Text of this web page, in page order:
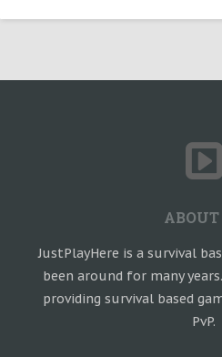
ABOUT
JustPlayHere is a survival
been around for many
providing survival based
PvP.